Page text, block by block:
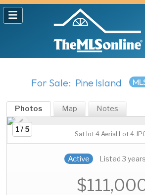
For Sale: Pine Island
Photos Map Notes
1 / 5
Sat lot 4 Aerial Lot
Active Listed 3